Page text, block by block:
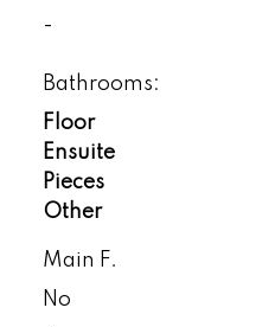
-
Bathrooms:
Floor
Ensuite
Pieces
Other
Main F.
No